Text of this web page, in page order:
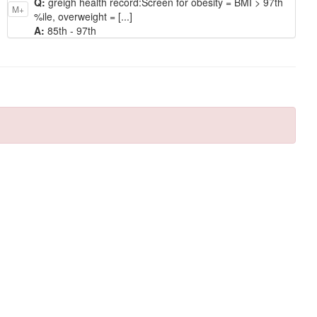
M+
%ile, overweight = [...]
A: 85th - 97th